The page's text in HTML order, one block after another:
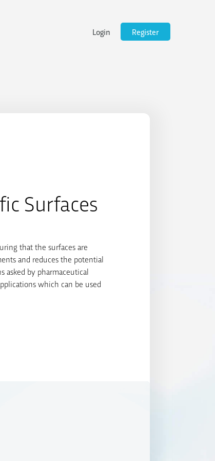
Login Register
Surfaces
that the surfaces are
and reduces the potential
asked by pharmaceutical
which can be used